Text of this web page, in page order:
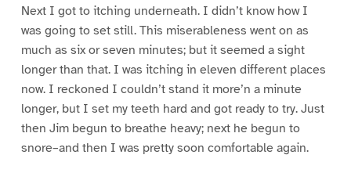
Next I got to itching underneath. I didn’t know how I
was going to set still. This miserableness went on as
much as six or seven minutes; but it seemed a sight
longer than that. I was itching in eleven different places
now. I reckoned I couldn’t stand it more’n a minute
longer, but I set my teeth hard and got ready to try. Just
then Jim begun to breathe heavy; next he begun to
snore–and then I was pretty soon comfortable again.